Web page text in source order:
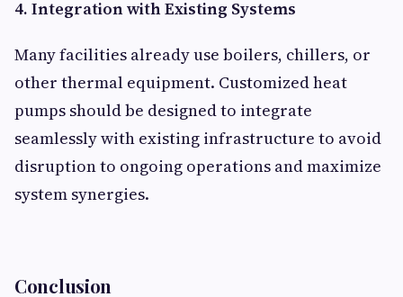
4. Integration with Existing Systems
Many facilities already use boilers, chillers, or
other thermal equipment. Customized heat
pumps should be designed to integrate
seamlessly with existing infrastructure to avoid
disruption to ongoing operations and maximize
system synergies.
Conclusion